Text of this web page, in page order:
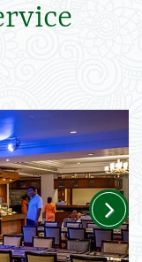
Next